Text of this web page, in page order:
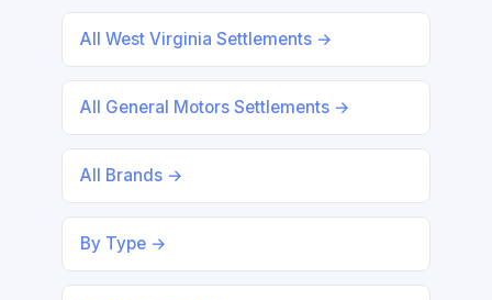
All West Virginia Settlements →
All General Motors Settlements →
All Brands →
By Type →